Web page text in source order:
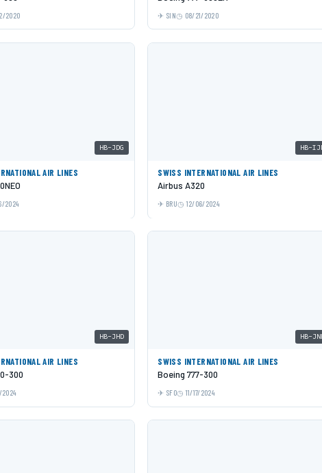
2020 SIN 08/21/2020
HB-JDG
AIR LINES
2024
HB-
SWISS INTERNATIONAL AIR LINES
Airbus A320
BRU 12/06/2024
HB-JHD
AIR LINES
300
2024
HB-
SWISS INTERNATIONAL AIR LINES
Boeing 777-300
SFO 11/17/2024